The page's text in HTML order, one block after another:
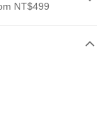
NT$499